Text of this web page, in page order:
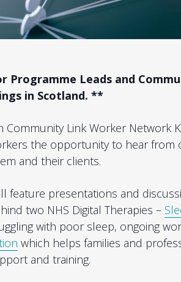
Programme Leads and
in Scotland. **
Community Link Worker Network
the opportunity to hear from
and their clients.
feature presentations and
two NHS Digital Therapies –
with poor sleep, ongoing
which helps families and
and training.